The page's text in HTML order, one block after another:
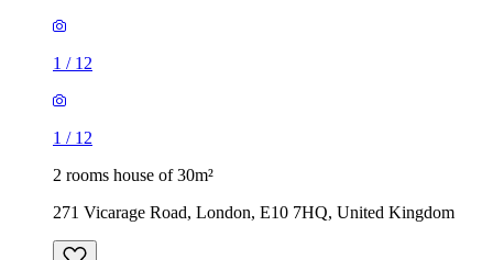
1 / 12
1 / 12
2 rooms house of 30m²
271 Vicarage Road, London, E10 7HQ, United Kingdom